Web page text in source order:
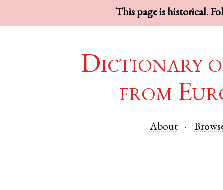
This page is historical.
Dictionary
from
About